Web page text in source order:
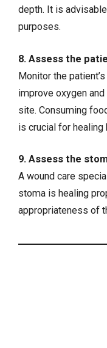
depth. It is
purposes.
8. Assess the
Monitor the
improve oxygen
site. Consuming
is crucial for
9. Assess the
A wound care
stoma is healing
appropriateness of